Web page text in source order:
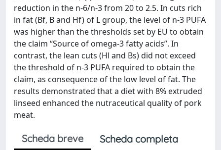
reduction in the n-6/n-3 from 20 to 2.5. In cuts rich
in fat (Bf, B and Hf) of L group, the level of n-3 PUFA
was higher than the thresholds set by EU to obtain
the claim “Source of omega-3 fatty acids”. In
contrast, the lean cuts (Hl and Bs) did not exceed
the threshold of n-3 PUFA required to obtain the
claim, as consequence of the low level of fat. The
results demonstrated that a diet with 8% extruded
linseed enhanced the nutraceutical quality of pork
meat.
Scheda breve
Scheda completa